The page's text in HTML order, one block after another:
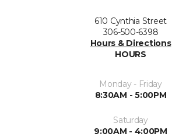
610 Cynthia Street
306-500-6398
Hours & Directions
HOURS
Monday - Friday
8:30AM - 5:00PM
Saturday
9:00AM - 4:00PM